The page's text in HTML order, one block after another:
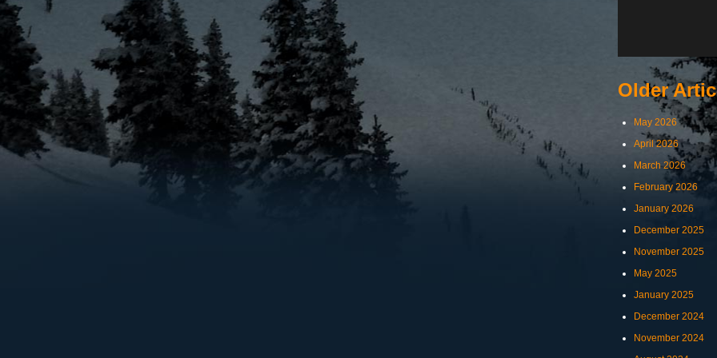
Older
May 2026
April 2026
March 2026
February 2026
January 2026
December 2025
November 2025
May 2025
January 2025
December 2024
November 2024